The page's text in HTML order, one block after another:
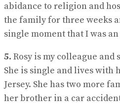
abidance to religion and
the family for three weeks
single moment that I was
5. Rosy is my colleague and
She is single and lives with
Jersey. She has two more
her brother in a car